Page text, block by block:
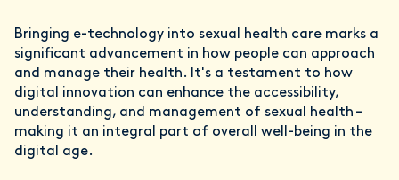
Bringing e-technology into sexual health care marks a
significant advancement in how people can approach
and manage their health. It's a testament to how
digital innovation can enhance the accessibility,
understanding, and management of sexual health –
making it an integral part of overall well-being in the
digital age.